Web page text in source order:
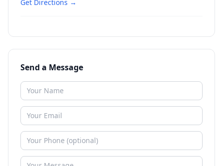
Get Directions →
Send a Message